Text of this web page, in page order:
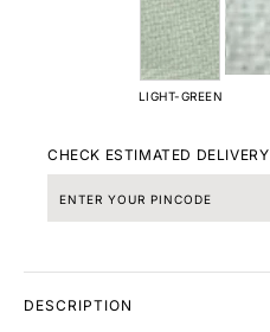
LIGHT-GREEN
CHECK ESTIMATED DELIVERY
DESCRIPTION